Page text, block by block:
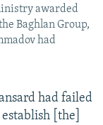
awarded
Baghlan Group,
had
had failed
[the]